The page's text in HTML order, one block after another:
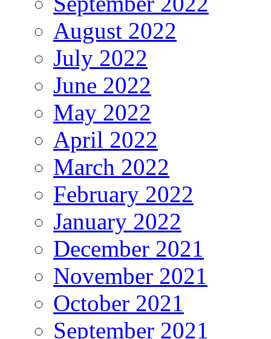
August 2022
July 2022
June 2022
May 2022
April 2022
March 2022
February 2022
January 2022
December 2021
November 2021
October 2021
September 2021